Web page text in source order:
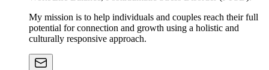
My mission is to help individuals and couples reach their full
potential for connection and growth using a holistic and
culturally responsive approach.